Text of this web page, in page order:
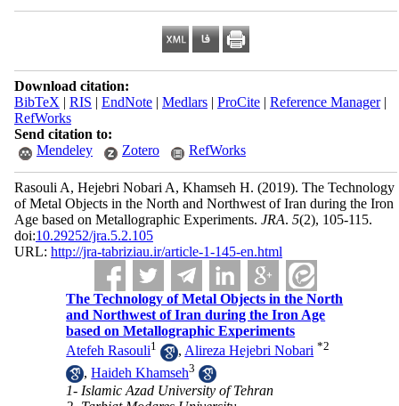
Download citation:
BibTeX | RIS | EndNote| Medlars| ProCite| Reference Manager|
RefWorks
Send citation to:
Mendeley
Zotero RefWorks
Rasouli A, Hejebri Nobari A, Khamseh H. (2019). The Technology
of Metal Objects in the North and Northwest of Iran during the Iron
Age based on Metallographic Experiments. JRA. 5(2), 105-115.
doi:10.29252/jra.5.2.105
URL: http://jra-tabriziau.ir/article-1-145-en.html
The Technology of Metal Objects in the North
and Northwest of Iran during the Iron Age
based on Metallographic Experiments
Atefeh Rasouli1 , Alireza Hejebri Nobari *2
,Haideh Khamseh3
1- Islamic Azad University of Tehran